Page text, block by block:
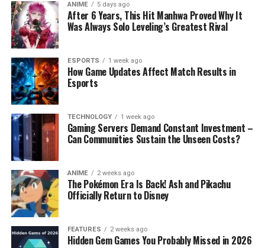
ANIME 5 days ago
After 6 Years, This Hit Manhwa Proved Why It
Was Always Solo Leveling’s Greatest Rival
ESPORTS 1 week ago
How Game Updates Affect Match Results in
Esports
TECHNOLOGY 1 week ago
Gaming Servers Demand Constant Investment –
Can Communities Sustain the Unseen Costs?
ANIME 2 weeks ago
The Pokémon Era Is Back! Ash and Pikachu
Officially Return to Disney
FEATURES 2 weeks ago
Hidden Gem Games You Probably Missed in 2026